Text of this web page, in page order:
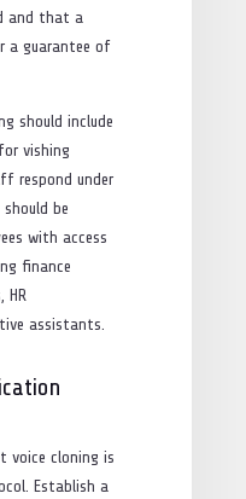
and that a
a guarantee of
should include
vishing
respond under
be
with access
finance
HR
assistants.
voice cloning is
Establish a